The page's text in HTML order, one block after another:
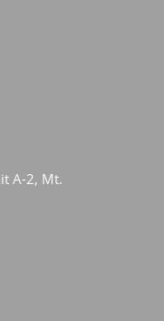
A-2, Mt.